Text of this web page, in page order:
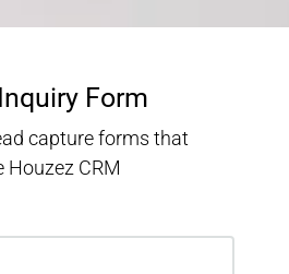
Form
capture forms that
CRM